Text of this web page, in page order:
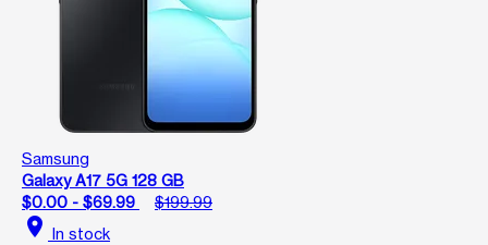
Samsung
Galaxy A17 5G 128 GB
$0.00 - $69.99
$199.99
location_on In stock